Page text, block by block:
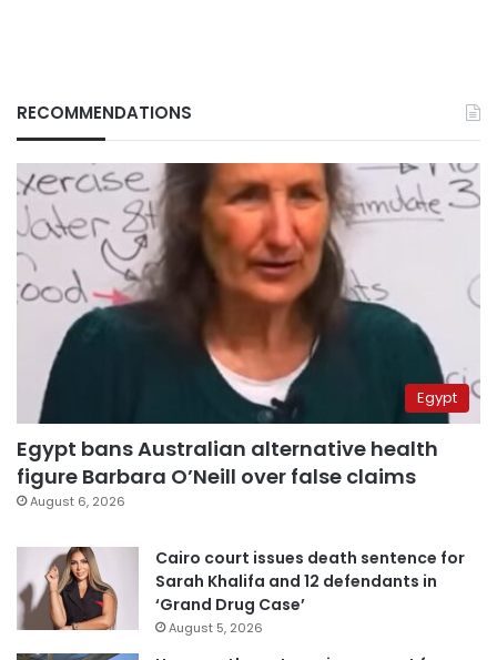
RECOMMENDATIONS
Egypt
Egypt bans Australian alternative health
figure Barbara O’Neill over false claims
August 6, 2026
Cairo court issues death sentence for
Sarah Khalifa and 12 defendants in
‘Grand Drug Case’
August 5, 2026